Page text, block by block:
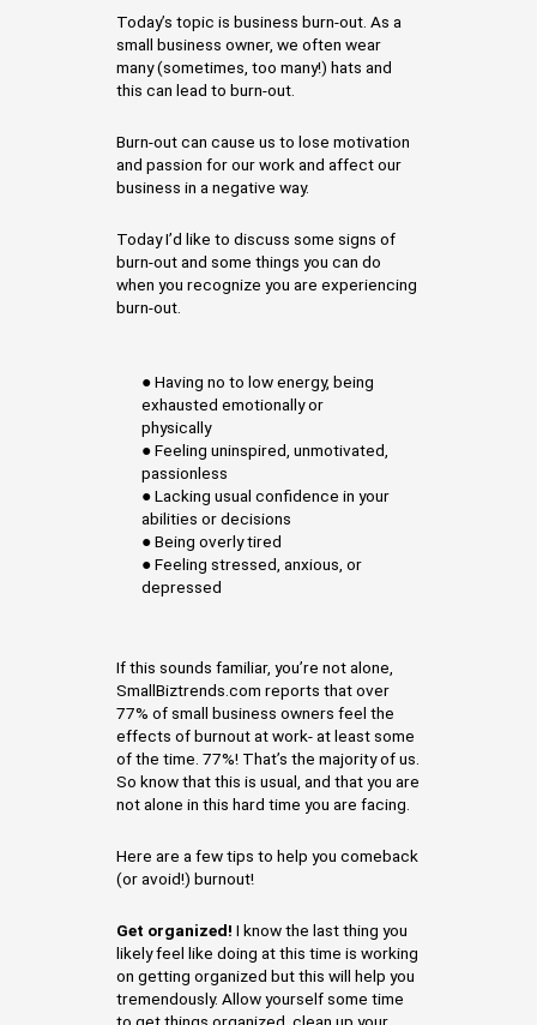
Today’s topic is business burn-out. As a
small business owner, we often wear
many (sometimes, too many!) hats and
this can lead to burn-out.
Burn-out can cause us to lose motivation
and passion for our work and affect our
business in a negative way.
Today I’d like to discuss some signs of
burn-out and some things you can do
when you recognize you are experiencing
burn-out.
● Having no to low energy, being
exhausted emotionally or
physically
● Feeling uninspired, unmotivated,
passionless
● Lacking usual confidence in your
abilities or decisions
● Being overly tired
● Feeling stressed, anxious, or
depressed
If this sounds familiar, you’re not alone,
SmallBiztrends.com reports that over
77% of small business owners feel the
effects of burnout at work- at least some
of the time. 77%! That’s the majority of us.
So know that this is usual, and that you are
not alone in this hard time you are facing.
Here are a few tips to help you comeback
(or avoid!) burnout!
Get organized! I know the last thing you
likely feel like doing at this time is working
on getting organized but this will help you
tremendously. Allow yourself some time